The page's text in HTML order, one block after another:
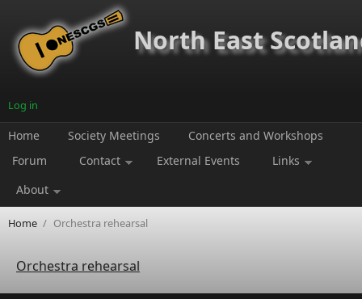
North East
Log in
Home Society Meetings
Concerts and Workshops
Forum
Contact External Events
Links
About
Home / Orchestra rehearsal
Orchestra rehearsal